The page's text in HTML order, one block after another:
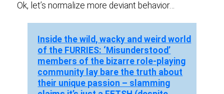
Ok, let’s normalize more deviant behavior…
Inside the wild, wacky and weird world
of the FURRIES: ‘Misunderstood’
members of the bizarre role-playing
community lay bare the truth about
their unique passion – slamming